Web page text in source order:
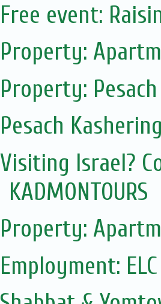
Free event:
Property:
Property:
Pesach
Visiting Israel?
KADMONTOURS
Property:
Employment: